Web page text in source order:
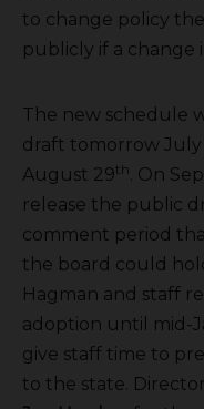
to change policy
publicly if a change
The new schedule
draft tomorrow July
August 29th. On
release the public
comment period
the board could
Hagman and staff
adoption until mid-
give staff time to
to the state. Director